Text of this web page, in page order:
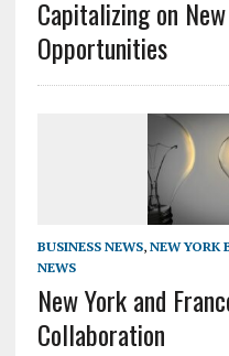
Capitalizing on
Opportunities
BUSINESS NEWS, NEW YORK
NEWS
New York and
Collaboration